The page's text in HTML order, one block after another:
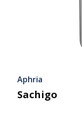
Aphria
Sachigo